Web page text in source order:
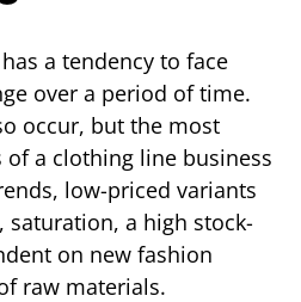
a tendency to face
over a period of time.
occur, but the most
of a clothing line business
low-priced variants
a high stock-
on new fashion
raw materials.